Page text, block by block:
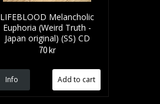
LIFEBLOOD Melancholic
Euphoria (Weird Truth -
Japan original) (SS) CD
70 kr
Info